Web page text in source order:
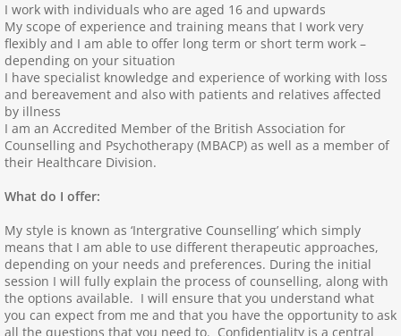
Sarah Bunce
Wendy Walker
Stephen Markus
Marie Kinzett
Kerie Hammatt
Maria Rogers
Julia Golding
I work with individuals who are aged 16 and upwards
My scope of experience and training means that I work very
flexibly and I am able to offer long term or short term work –
depending on your situation
I have specialist knowledge and experience of working with loss
and bereavement and also with patients and relatives affected
by illness
I am an Accredited Member of the British Association for
Counselling and Psychotherapy (MBACP) as well as a member of
their Healthcare Division.
What do I offer:
My style is known as ‘Intergrative Counselling’ which simply
means that I am able to use different therapeutic approaches,
depending on your needs and preferences. During the initial
session I will fully explain the process of counselling, along with
the options available. I will ensure that you understand what
you can expect from me and that you have the opportunity to ask
all the questions that you need to. Confidentiality is a central